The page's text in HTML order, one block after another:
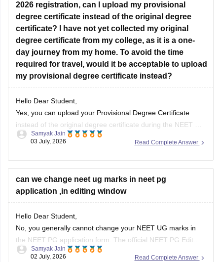
2026 registration, can I upload my provisional
degree certificate instead of the original degree
certificate? I have not yet collected my original
degree certificate from my college, as it is a one-
day journey from my home. To avoid the time
required for travel, would it be acceptable to upload
my provisional degree certificate instead?
Hello Dear Student,
Yes, you can upload your Provisional Degree Certificate
instead of the original degree certificate during the NEET PG
2026 registration. The National Board of Examinations in
pass certificate in lieu of the final degree for the application
Hope it
Read Complete Answer
Samyak Jain
03 July, 2026
can we change neet ug marks in neet pg
application ,in editing window
Hello Dear Student,
No, you generally cannot change your NEET UG marks in
the NEET PG application form. The official NEET PG Edit
Window permits candidates to edit only specific details (such
Read Complete Answer
Samyak Jain
02 July, 2026